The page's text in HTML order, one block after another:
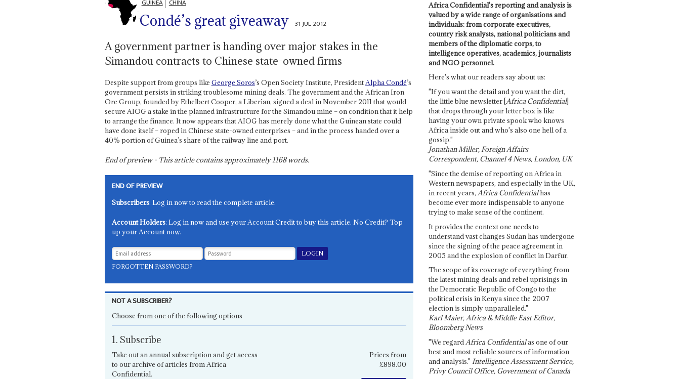
GUINEA CHINA
Condé’s great giveaway 31 JUL 2012
A government partner is handing over major stakes in the
Simandou contracts to Chinese state-owned firms
Despite support from groups like George Soros’s Open Society Institute, PresidentAlpha Condé’s
government persists in striking troublesome mining deals. The government and the African Iron
Ore Group, founded by Ethelbert Cooper, a Liberian, signed a deal in November 2011 that would
secure AIOG a stake in the planned infrastructure for the Simandou mine – on condition that it help
to arrange the finance. It now appears that AIOG has merely done what the Guinean state could
have done itself – roped in Chinese state-owned enterprises – and in the process handed over a
40% portion of Guinea’s share of the railway line and port.
End of preview - This article contains approximately1168words.
END OF PREVIEW
Subscribers: Log in now to read the complete article.
Account Holders: Log in now and use your Account Credit to buy this article. No Credit? Top
up your Account now.
FORGOTTEN PASSWORD?
NOT A SUBSCRIBER?
Choose from one of the following options
1. Subscribe
Take out an annual subscription and get access
to our archive of articles from Africa
Confidential.
Prices from
£898.00
Africa Confidential's reporting and analysis is
valued by a wide range of organisations and
individuals: from corporate executives,
country risk analysts, national politicians and
members of the diplomatic corps, to
intelligence operatives, academics, journalists
and NGO personnel.
Here's what our readers say about us:
"If you want the detail and you want the dirt,
the little blue newsletter [Africa Confidential]
that drops through your letter box is like
having your own private spook who knows
Africa inside out and who's also one hell of a
gossip."
Jonathan Miller, Foreign Affairs
Correspondent, Channel 4 News, London, UK
"Since the demise of reporting on Africa in
Western newspapers, and especially in the UK,
in recent years, Africa Confidentialhas
become ever more indispensable to anyone
trying to make sense of the continent.
It provides the context one needs to
understand vast changes Sudan has undergone
since the signing of the peace agreement in
2005 and the explosion of conflict in Darfur.
The scope of its coverage of everything from
the latest mining deals and rebel uprisings in
the Democratic Republic of Congo to the
political crisis in Kenya since the 2007
election is simply unparalleled."
Karl Maier, Africa & Middle East Editor,
Bloomberg News
"We regardAfrica Confidentialas one of our
best and most reliable sources of information
and analysis." Intelligence Assessment Service,
Privy Council Office, Government of Canada